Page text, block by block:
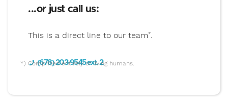
...or just call us:
This is a direct line to our team*.
(678) 203-9545 ext. 2
*) Comprised entirely of living humans.